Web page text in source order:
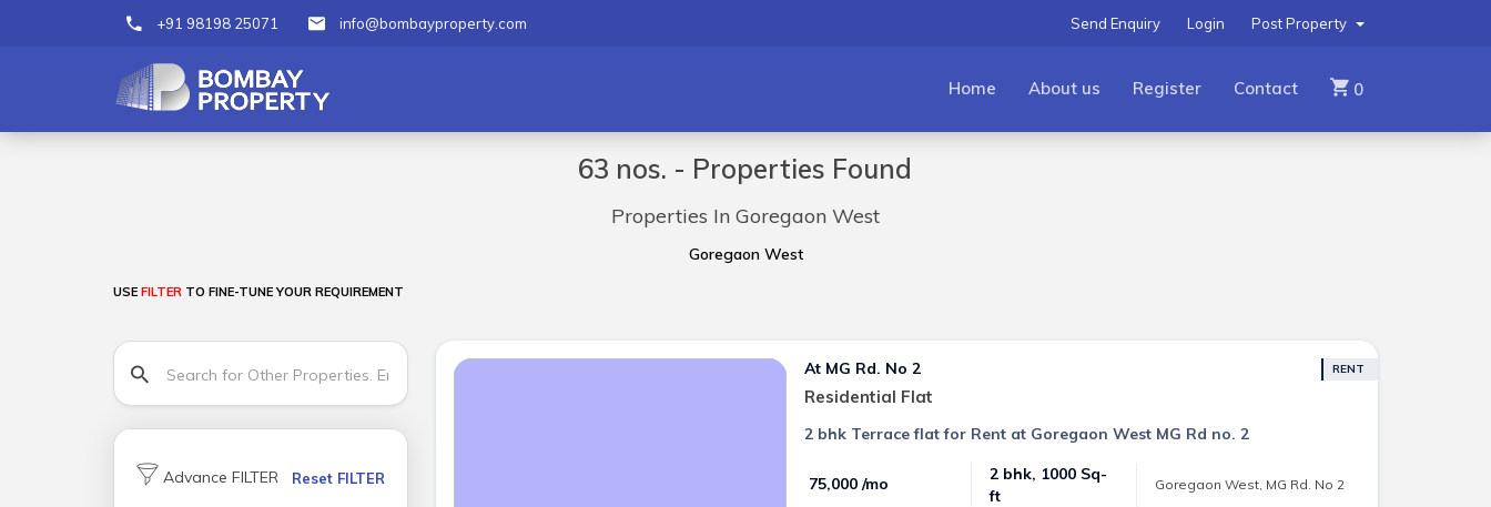
+91 98198 25071 info@bombayproperty.com Post Property
Login
Send Enquiry
Home About us Register Contact 0
63 nos. - Properties Found
Properties In Goregaon West
Goregaon West
USE FILTERTO FINE-TUNE YOUR REQUIREMENT
Advance FILTER Reset FILTER
At MG Rd. No 2
Residential Flat
RENT
2 bhk Terrace flat for Rent at Goregaon West MG Rd no. 2
₹ 75,000 /mo
2 bhk, 1000 Sq-
ft
Goregaon West, MG Rd. No 2